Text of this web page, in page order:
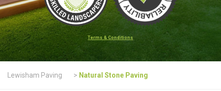
Terms & Conditions
Lewisham Paving > Natural Stone Paving